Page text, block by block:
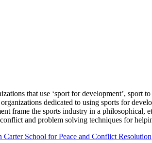
that use ‘sport for development’, sport
dedicated to using sports for
frame the sports industry in a
and problem solving techniques for
Carter School for Peace and Conflict Resolution